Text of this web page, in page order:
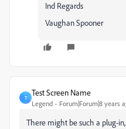
Ind Regards
Vaughan Spooner
T
Test Screen Name
Legend Forum|Forum|8 years
There might be such a plug-